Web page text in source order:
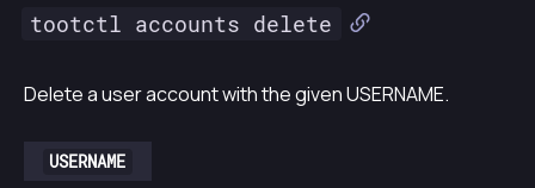
tootctl accounts delete
Delete a user account with the given USERNAME.
USERNAME